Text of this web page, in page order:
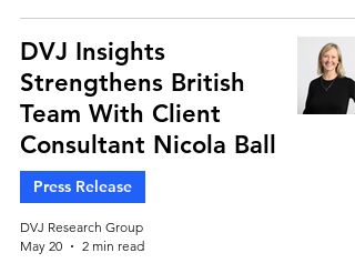
DVJ Insights
Strengthens British
Team With Client
Consultant Nicola Ball
Press Release
DVJ Research Group
May 20
2 min read